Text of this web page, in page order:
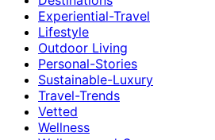
Experiential-Travel
Lifestyle
Outdoor Living
Personal-Stories
Sustainable-Luxury
Travel-Trends
Vetted
Wellness